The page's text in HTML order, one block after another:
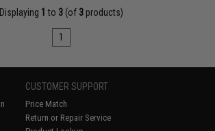
Displaying 1 to 3 (of 3 products)
1
CUSTOMER SUPPORT
Price Match
Return or Repair Service